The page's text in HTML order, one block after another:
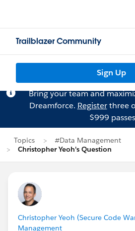
Trailblazer Community
Sign Up
Bring your team and
Dreamforce. Registerthree
$999
Topics
#Data Management
Christopher Yeoh's Question
Christopher Yeoh (Secure Code
Management